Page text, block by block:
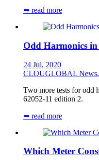
➥ read more
Odd Harmonics
24 Jul, 2020
CLOUGLOBAL News,
Two more tests for odd
62052-11 edition 2.
➥ read more
Which Meter